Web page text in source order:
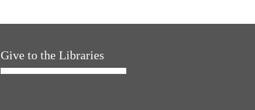
Give to the Libraries